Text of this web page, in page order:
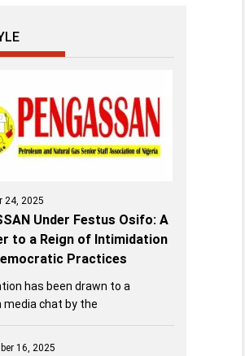
24, 2025
Under Festus Osifo: A
to a Reign of Intimidation
Practices
has been drawn to a
media chat by the
16, 2025